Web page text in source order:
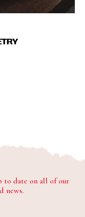
to date on all of our
news.